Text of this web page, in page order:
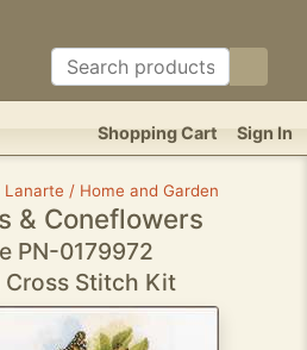
Sign In
Shopping Cart
/ Home and Garden
& Coneflowers
PN-0179972
Cross Stitch Kit